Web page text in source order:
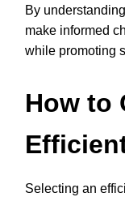
By
make informed
while promoting
How to
Selecting an